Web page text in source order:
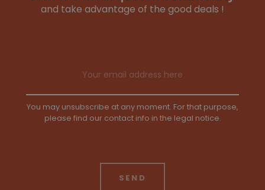
and take advantage of the good deals !
You may unsubscribe at any moment. For that purpose,
please find our contact info in the legal notice.